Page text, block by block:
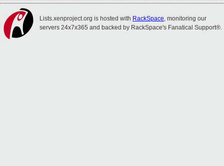
Lists.xenproject.org is hosted with RackSpace, monitoring our
servers 24x7x365 and backed by RackSpace's Fanatical Support®.